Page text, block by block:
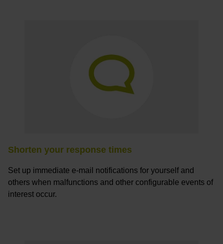
Shorten your response times
Set up immediate e-mail notifications for yourself and
others when malfunctions and other configurable events of
interest occur.